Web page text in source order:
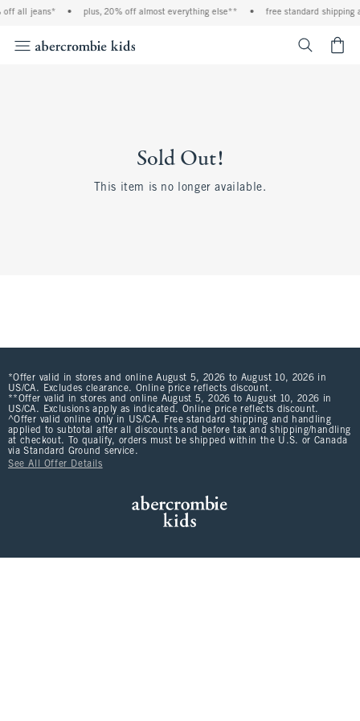
off all jeans* • plus, 20% off almost everything else** • free standard shipping
Sold Out!
This item is no longer available.
*Offer valid in stores and online August 5, 2026 to August 10, 2026 in
US/CA. Excludes clearance. Online price reflects discount.
**Offer valid in stores and online August 5, 2026 to August 10, 2026 in
US/CA. Exclusions apply as indicated. Online price reflects discount.
^Offer valid online only in US/CA. Free standard shipping and handling
applied to subtotal after all discounts and before tax and shipping/handling
at checkout. To qualify, orders must be shipped within the U.S. or Canada
via Standard Ground service.
See All Offer Details